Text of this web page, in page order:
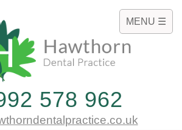
MENU ☰
578 962